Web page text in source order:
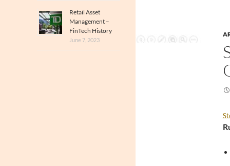
Retail Asset
Management –
FinTech History
June 7, 2023